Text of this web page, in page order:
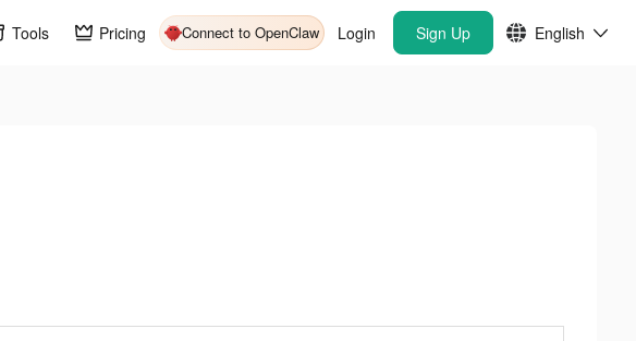
Tools Pricing Connect to OpenClaw Login Sign Up English